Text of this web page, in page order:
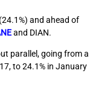
(24.1%) and ahead of
and DIAN.
parallel, going from a
to 24.1% in January